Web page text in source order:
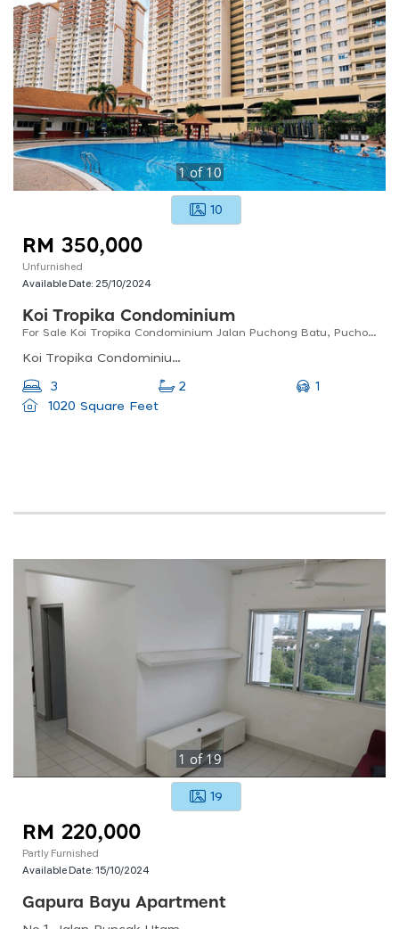
1of10
10
RM 350,000
Unfurnished
Available Date: 25/10/2024
Koi Tropika Condominium
For Sale Koi Tropika Condominium Jalan Puchong Batu, Puchong
Koi Tropika Condominium, Bandar Puteri Puchong, Subang Jaya, Selangor, 47100, Malaysia
3 2
1
1020 Square Feet
1 of19
19
RM 220,000
Partly Furnished
Available Date:15/10/2024
Gapura Bayu Apartment